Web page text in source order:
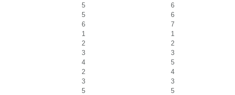
5
6
5
6
6
7
1
1
2
2
3
3
4
5
2
4
3
3
5
5